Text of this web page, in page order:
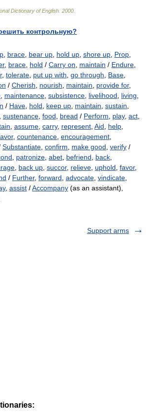
Dictionary of English 2000
контрольную?
brace bear up hold up shore up Prop
, brace hold / Carry on maintain / Endure
, tolerate put up with go through Base
/ Cherish nourish maintain provide for,
maintenance subsistence livelihood living
/ Have hold keep up maintain sustain
sustenance food bread / Perform play, act
assume carry, represent Aid help
, countenance encouragement
Substantiate confirm make good verify /
patronize abet befriend back
back up succor, relieve uphold favor,
/ Further, forward advocate vindicate
, assist /Accompany (as an assistant),
Support arms